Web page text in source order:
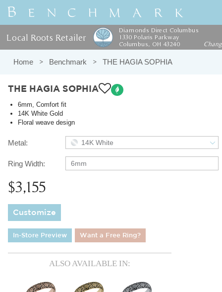
Local Roots Retailer
Diamonds Direct Columbus
1330 Polaris Parkway
Columbus, OH 43240
Home Benchmark THE HAGIA SOPHIA
THE HAGIA SOPHIA
6mm, Comfort fit
14K White Gold
Floral weave design
Metal: 14K White
Ring Width: 6mm
$3,155
Customize
In-Store Preview Want a Free Ring?
ALSO AVAILABLE IN: